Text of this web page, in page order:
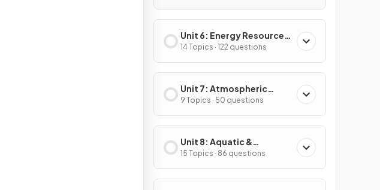
Unit 6: Energy Resources
& Consumption
14 Topics · 122 questions
Unit 7: Atmospheric
Pollution
9 Topics · 50 questions
Unit 8: Aquatic &
Terrestrial Pollution
15 Topics · 86 questions